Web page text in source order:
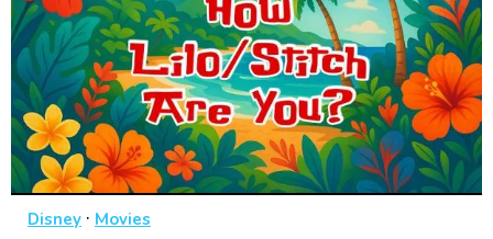
Disney · Movies